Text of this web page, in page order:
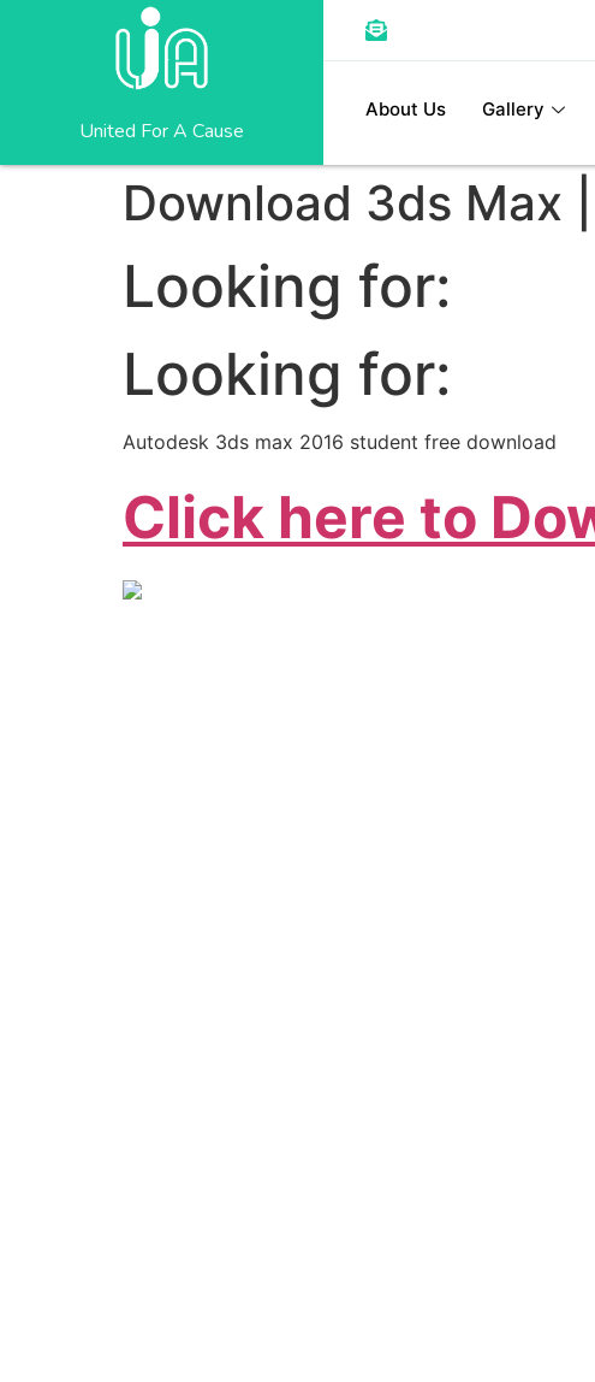
United For A Cause
About Us Gallery
Download 3ds Max
Looking for:
Looking for:
Autodesk 3ds max 2016 student free download
Click here to